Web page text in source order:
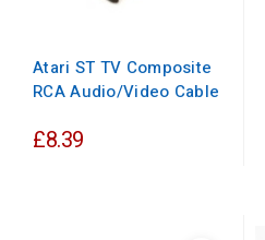
Atari ST TV Composite
RCA Audio/Video Cable
£8.39